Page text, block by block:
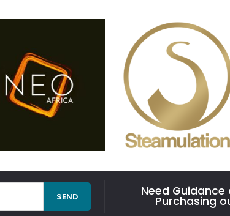
SEND Need
Purchasing